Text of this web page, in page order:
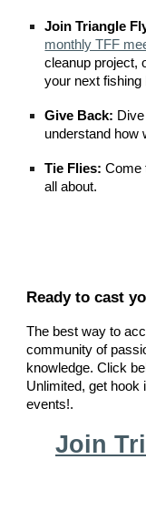
Join Triangle
monthly TFF
cleanup project,
your next fishing
Give Back:
understand how
Tie Flies: Come
all about.
Ready to cast
The best way to
community of
knowledge. Click
Unlimited, get hook
events!.
Join